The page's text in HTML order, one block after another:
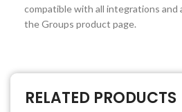
compatible with all integrations and
the Groups product page.
RELATED PRODUCTS